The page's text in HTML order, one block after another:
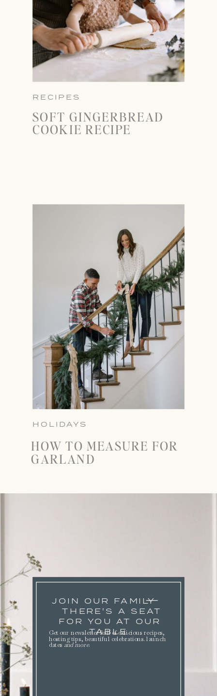
RECIPES
SOFT GINGERBREAD
COOKIE RECIPE
HOLIDAYS
HOW TO MEASURE FOR
GARLAND
JOIN OUR FAMILY
THERE'S A SEAT
FOR YOU AT OUR
TABLE.
Get our newsletter full of delicious recipes,
hosting tips, beautiful celebrations. launch
dates and more.